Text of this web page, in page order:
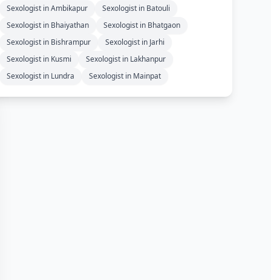
Sexologist in Ambikapur
Sexologist in Batouli
Sexologist in Bhaiyathan
Sexologist in Bhatgaon
Sexologist in Bishrampur
Sexologist in Jarhi
Sexologist in Kusmi
Sexologist in Lakhanpur
Sexologist in Lundra
Sexologist in Mainpat